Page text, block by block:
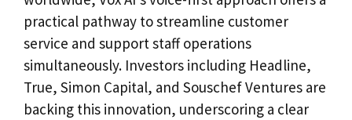
practical pathway to streamline customer
service and support staff operations
simultaneously. Investors including Headline,
True, Simon Capital, and Souschef Ventures are
backing this innovation, underscoring a clear